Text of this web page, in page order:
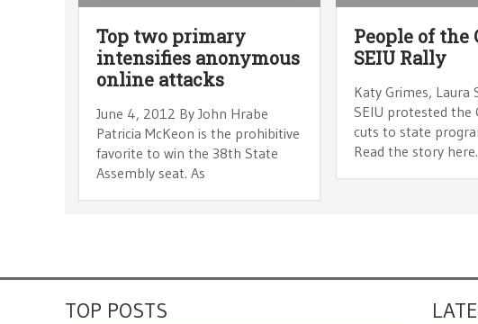
Top two primary
intensifies anonymous
online attacks
June 4, 2012 By John Hrabe
Patricia McKeon is the prohibitive
favorite to win the 38th State
Assembly seat. As
People of the
SEIU Rally
Katy Grimes, Laura
SEIU protested the
cuts to state
Read the story here.
TOP POSTS